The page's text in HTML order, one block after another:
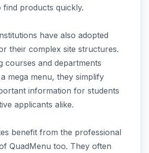
find products quickly.
have also adopted
their complex site structures.
courses and departments
mega menu, they simplify
information for students
applicants alike.
benefit from the professional
QuadMenu too. They often